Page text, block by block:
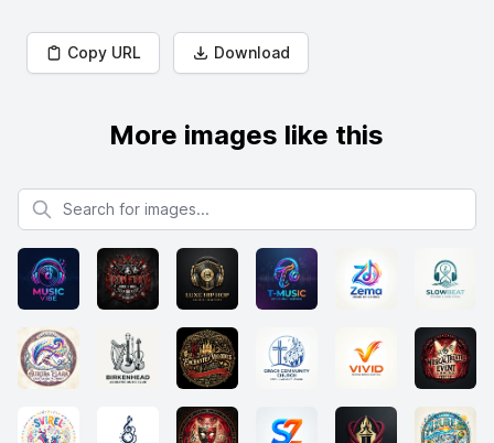
Copy URL Download
More images like this
Search for images